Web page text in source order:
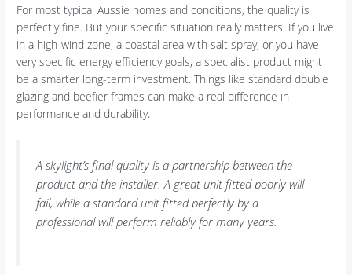
For most typical Aussie homes and conditions, the quality is
perfectly fine. But your specific situation really matters. If you live
in a high-wind zone, a coastal area with salt spray, or you have
very specific energy efficiency goals, a specialist product might
be a smarter long-term investment. Things like standard double
glazing and beefier frames can make a real difference in
performance and durability.
A skylight’s final quality is a partnership between the
product and the installer. A great unit fitted poorly will
fail, while a standard unit fitted perfectly by a
professional will perform reliably for many years.